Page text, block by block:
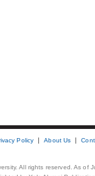
Policy About Us
All rights reserved. As